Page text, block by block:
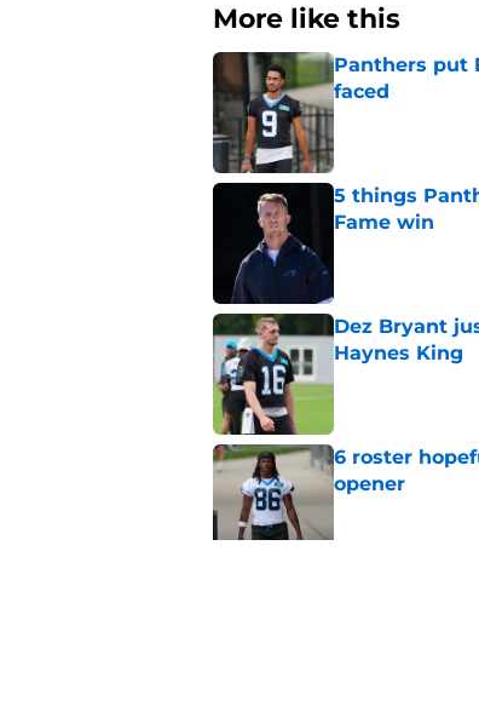
More like this
Panthers put
faced
Published by on
5 things
Fame win
Dez Bryant
Haynes King
6 roster
opener